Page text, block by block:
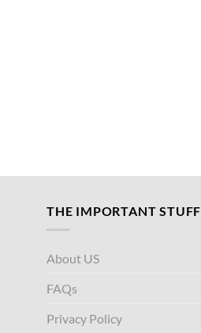
THE IMPORTANT STUFF
About US
FAQs
Privacy Policy